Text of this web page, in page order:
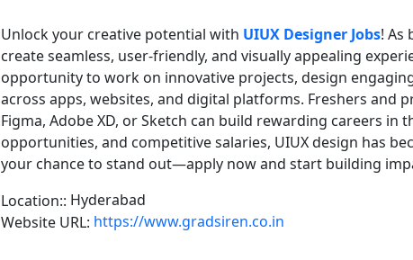
Unlock your creative potential with UIUX Designer Jobs! As
create seamless, user-friendly, and visually appealing
opportunity to work on innovative projects, design
across apps, websites, and digital platforms. Freshers and
Figma, Adobe XD, or Sketch can build rewarding careers
opportunities, and competitive salaries, UIUX design has
your chance to stand out—apply now and start building
Location:: Hyderabad
Website URL: https://www.gradsiren.co.in